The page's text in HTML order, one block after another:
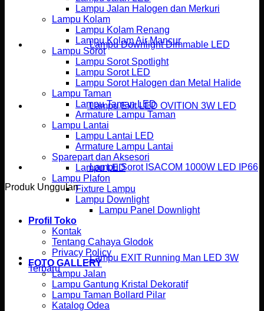
Lampu Jalan Halogen dan Merkuri
Lampu Kolam
Lampu Kolam Renang
Lampu Kolam Air Mancur
Lampu Sorot
Lampu Sorot Spotlight
Lampu Sorot LED
Lampu Sorot Halogen dan Metal Halide
Lampu Taman
Lampu Taman LED
Armature Lampu Taman
Lampu Lantai
Lampu Lantai LED
Armature Lampu Lantai
Sparepart dan Aksesori
Lampu LED
Lampu Plafon
Fixture Lampu
Lampu Downlight
Lampu Panel Downlight
Profil Toko
Kontak
Tentang Cahaya Glodok
Privacy Policy
FOTO GALLERY
Lampu Jalan
Lampu Gantung Kristal Dekoratif
Lampu Taman Bollard Pilar
Katalog Odea
Lampu Downlight Dimmable LED
Lampu Exit LED OVITION 3W LED
Lampu Sorot ISACOM 1000W LED IP66
Produk Unggulan
Lampu EXIT Running Man LED 3W
Terbaru